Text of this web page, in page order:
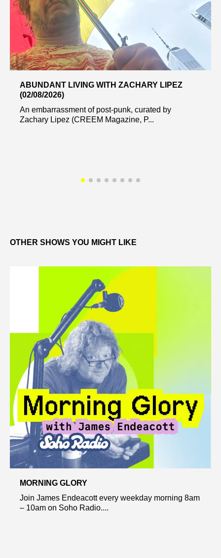
ABUNDANT LIVING WITH ZACHARY LIPEZ
(02/08/2026)
An embarrassment of post-punk, curated by
Zachary Lipez (CREEM Magazine, P...
OTHER SHOWS YOU MIGHT LIKE
MORNING GLORY
Join James Endeacott every weekday morning 8am
– 10am on Soho Radio....